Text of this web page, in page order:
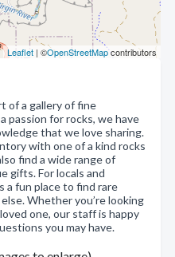
Leaflet | ©OpenStreetMapcontributors
of a gallery of fine
passion for rocks, we have
that we love sharing.
with one of a kind rocks
find a wide range of
gifts. For locals and
a fun place to find rare
Whether you’re looking
one, our staff is happy
you may have.